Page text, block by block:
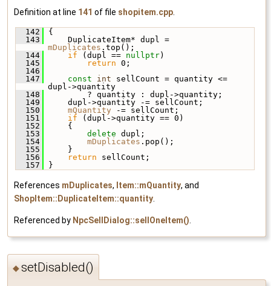
Definition at line 141 of file shopitem.cpp.
  142
{
  143
mDuplicates .top();
  144
if (dupl == nullptr)
  145
return 0;
  146
  147
const int sellCount = quantity <=
dupl->quantity
  148
? quantity : dupl->quantity;
  149
dupl->quantity -= sellCount;
  150
mQuantity -= sellCount;
  151
if (dupl->quantity == 0)
  152
{
  153
delete dupl;
  154
mDuplicates .pop();
  155
}
  156
return sellCount;
  157
}
References mDuplicates, Item::mQuantity, and
ShopItem::DuplicateItem::quantity.
Referenced by NpcSellDialog::sellOneItem().
◆setDisabled()